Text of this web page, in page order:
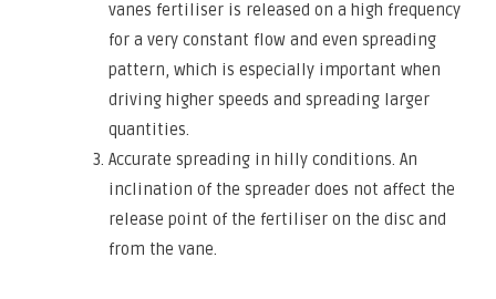
vanes fertiliser is released on a high frequency
for a very constant flow and even spreading
pattern, which is especially important when
driving higher speeds and spreading larger
quantities.
Accurate spreading in hilly conditions. An
inclination of the spreader does not affect the
release point of the fertiliser on the disc and
from the vane.